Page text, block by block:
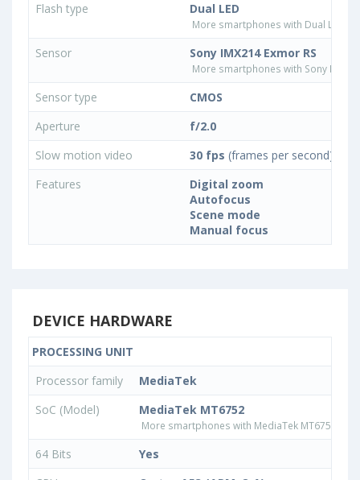
Flash type
Dual LED
More smartphones with Dual LED
Sensor Sony IMX214 Exmor RS
More smartphones with Sony
Sensor type
CMOS
Aperture
f/2.0
Slow motion video
30 fps (frames per second)
Features
Digital zoom
Autofocus
Scene mode
Manual focus
DEVICE HARDWARE
PROCESSING UNIT
Processor family
MediaTek
SoC (Model)
MediaTek MT6752
More smartphones with MediaTek MT6752
64 Bits
Yes